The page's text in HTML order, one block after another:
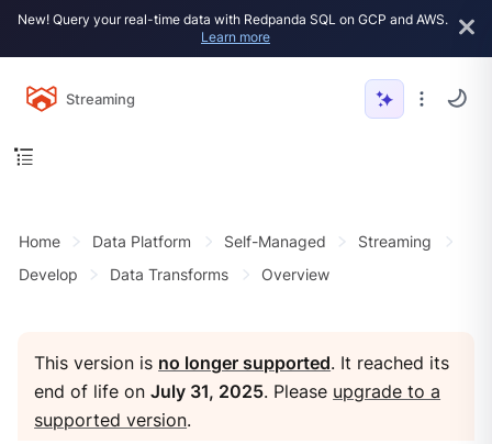
New! Query your real-time data with Redpanda SQL on GCP and AWS.
Learn more
Streaming
Home Data Platform Self-Managed
Streaming
Develop
Data Transforms Overview
This version is no longer supported. It reached its
end of life onJuly 31, 2025. Please upgrade to a
supported version.